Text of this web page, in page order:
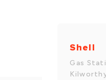
Shell
Gas